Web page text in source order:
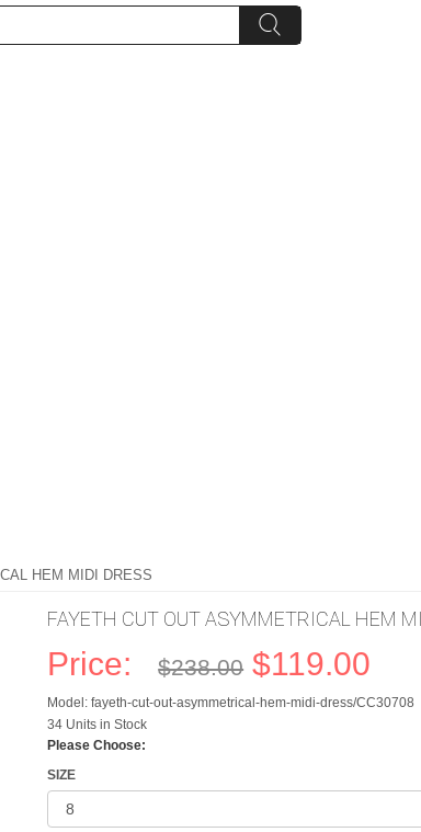
HEM MIDI DRESS
FAYETH CUT OUT ASYMMETRICAL HEM
Price: $238.00 $119.00
Model: fayeth-cut-out-asymmetrical-hem-midi-dress/CC30708
34 Units in Stock
Please Choose:
SIZE